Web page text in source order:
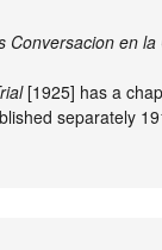
Conversacion en la
[1925] has a
separately